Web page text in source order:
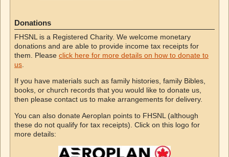
Donations
FHSNL is a Registered Charity. We welcome monetary
donations and are able to provide income tax receipts for
them. Please click here for more details on how to donate to
us
If you have materials such as family histories, family Bibles,
books, or church records that you would like to donate us,
then please contact us to make arrangements for delivery.
You can also donate Aeroplan points to FHSNL (although
these do not qualify for tax receipts). Click on this logo for
more details: